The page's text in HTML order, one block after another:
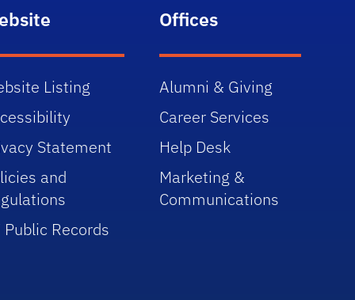
Listing
Statement
and
Public Records
Offices
Alumni & Giving
Career Services
Help Desk
Marketing &
Communications